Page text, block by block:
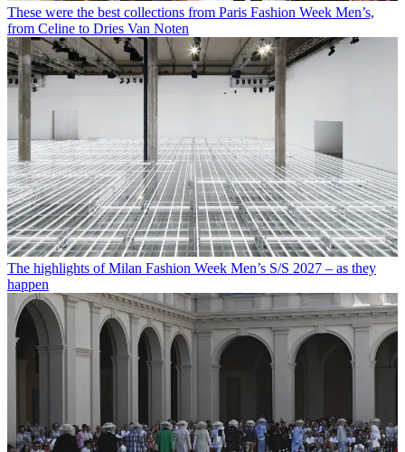
These were the best collections from Paris Fashion Week Men’s,
from Celine to Dries Van Noten
The highlights of Milan Fashion Week Men’s S/S 2027 – as they
happen